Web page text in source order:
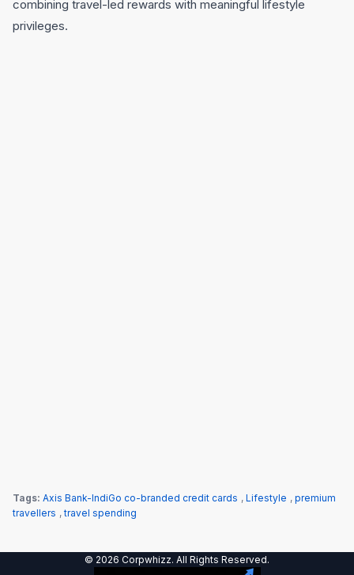
combining travel-led rewards with meaningful lifestyle
privileges.
Tags: Axis Bank-IndiGo co-branded credit cards , Lifestyle , premium
travellers ,travel spending
© 2026 Corpwhizz. All Rights Reserved.